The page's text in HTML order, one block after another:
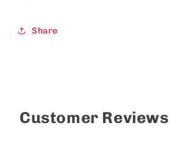
Share
Customer Reviews